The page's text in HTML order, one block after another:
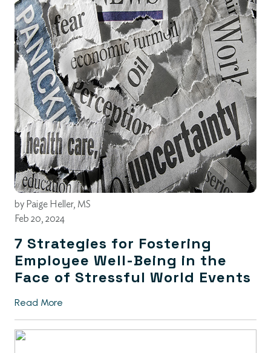
by Paige Heller, MS
Feb 20, 2024
7 Strategies for Fostering
Employee Well-Being in the
Face of Stressful World Events
Read More